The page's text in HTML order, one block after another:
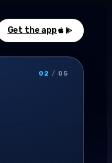
Get the app
02 / 05